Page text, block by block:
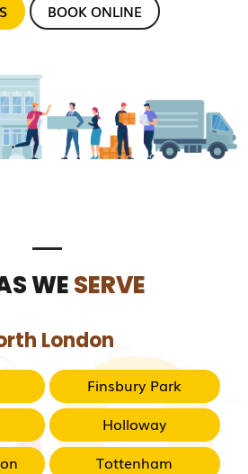
BOOK ONLINE
WESERVE
London
Finsbury Park
Holloway
Tottenham